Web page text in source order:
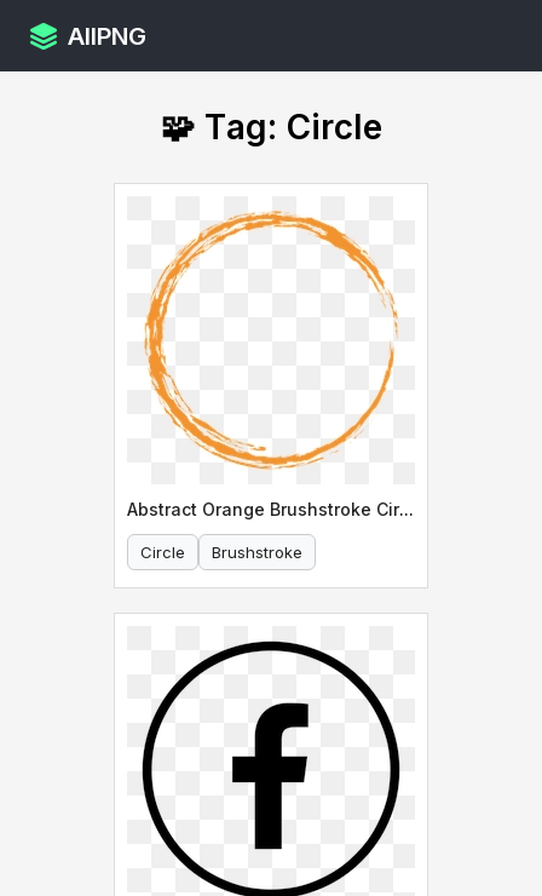
AllPNG
🧩 Tag: Circle
Abstract Orange Brushstroke Circle Design
Circle Brushstroke